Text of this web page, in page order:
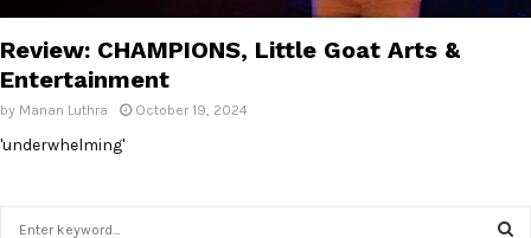
N
U
Review: CHAMPIONS, Little Goat Arts &
Entertainment
by Manan Luthra October 19, 2024
'underwhelming'